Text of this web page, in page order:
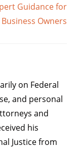
Guidance for
Business Owners
on Federal
and personal
and
his
Justice from